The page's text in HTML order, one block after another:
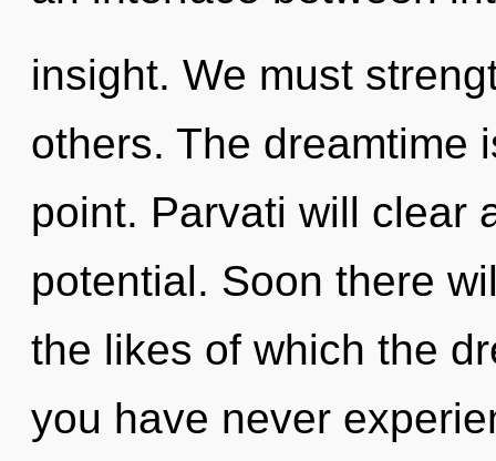
insight. We must
others. The dreamtime
point. Parvati will clear
potential. Soon there
the likes of which the
you have never